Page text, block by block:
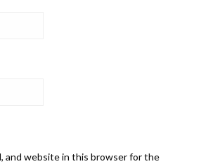
and website in this browser for the